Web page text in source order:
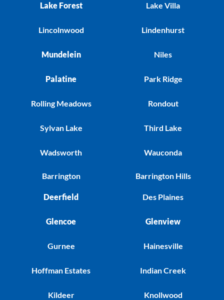
Lake Forest
Lincolnwood
Mundelein
Palatine
Rolling Meadows
Sylvan Lake
Wadsworth
Lake Villa
Lindenhurst
Niles
Park Ridge
Rondout
Third Lake
Wauconda
Barrington
Deerfield
Glencoe
Gurnee
Hoffman Estates
Kildeer
Barrington Hills
Des Plaines
Glenview
Hainesville
Indian Creek
Knollwood